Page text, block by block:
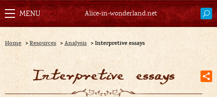
Alice-in-wonderland.net
Home > Resources > Analysis > Interpretive essays
Interpretive essays